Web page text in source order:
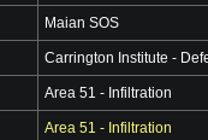
Maian SOS
Carrington Institute -
Area 51 - Infiltration
Area 51 - Infiltration